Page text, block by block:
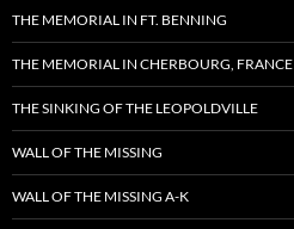
THE MEMORIAL IN FT. BENNING
THE MEMORIAL IN CHERBOURG, FRANCE
THE SINKING OF THE LEOPOLDVILLE
WALL OF THE MISSING
WALL OF THE MISSING A-K